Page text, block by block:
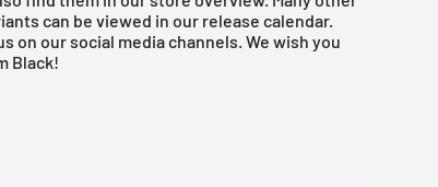
can be viewed in our release calendar.
on our social media channels. We wish you
Black!